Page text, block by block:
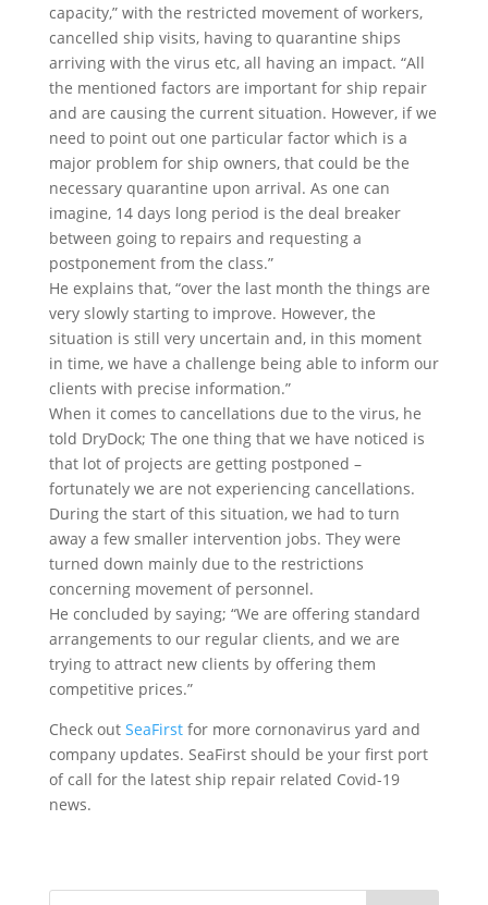
capacity,” with the restricted movement of workers,
cancelled ship visits, having to quarantine ships
arriving with the virus etc, all having an impact. “All
the mentioned factors are important for ship repair
and are causing the current situation. However, if we
need to point out one particular factor which is a
major problem for ship owners, that could be the
necessary quarantine upon arrival. As one can
imagine, 14 days long period is the deal breaker
between going to repairs and requesting a
postponement from the class.”
He explains that, “over the last month the things are
very slowly starting to improve. However, the
situation is still very uncertain and, in this moment
in time, we have a challenge being able to inform our
clients with precise information.”
When it comes to cancellations due to the virus, he
told DryDock; The one thing that we have noticed is
that lot of projects are getting postponed –
fortunately we are not experiencing cancellations.
During the start of this situation, we had to turn
away a few smaller intervention jobs. They were
turned down mainly due to the restrictions
concerning movement of personnel.
He concluded by saying; “We are offering standard
arrangements to our regular clients, and we are
trying to attract new clients by offering them
competitive prices.”
Check out SeaFirst for more cornonavirus yard and
company updates. SeaFirst should be your first port
of call for the latest ship repair related Covid-19
news.